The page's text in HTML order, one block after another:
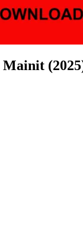
Mainit